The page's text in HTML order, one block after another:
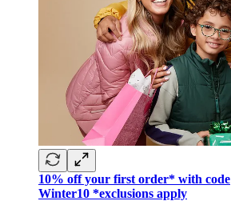
10% off your first order* with code
Winter10 *exclusions apply